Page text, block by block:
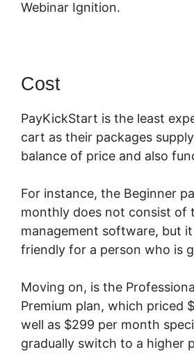
Webinar Ignition.
Cost
PayKickStart is the least
cart as their packages
balance of price and also
For instance, the Beginner
monthly does not consist of
management software, but
friendly for a person who is
Moving on, is the
Premium plan, which priced
well as $299 per month
gradually switch to a higher